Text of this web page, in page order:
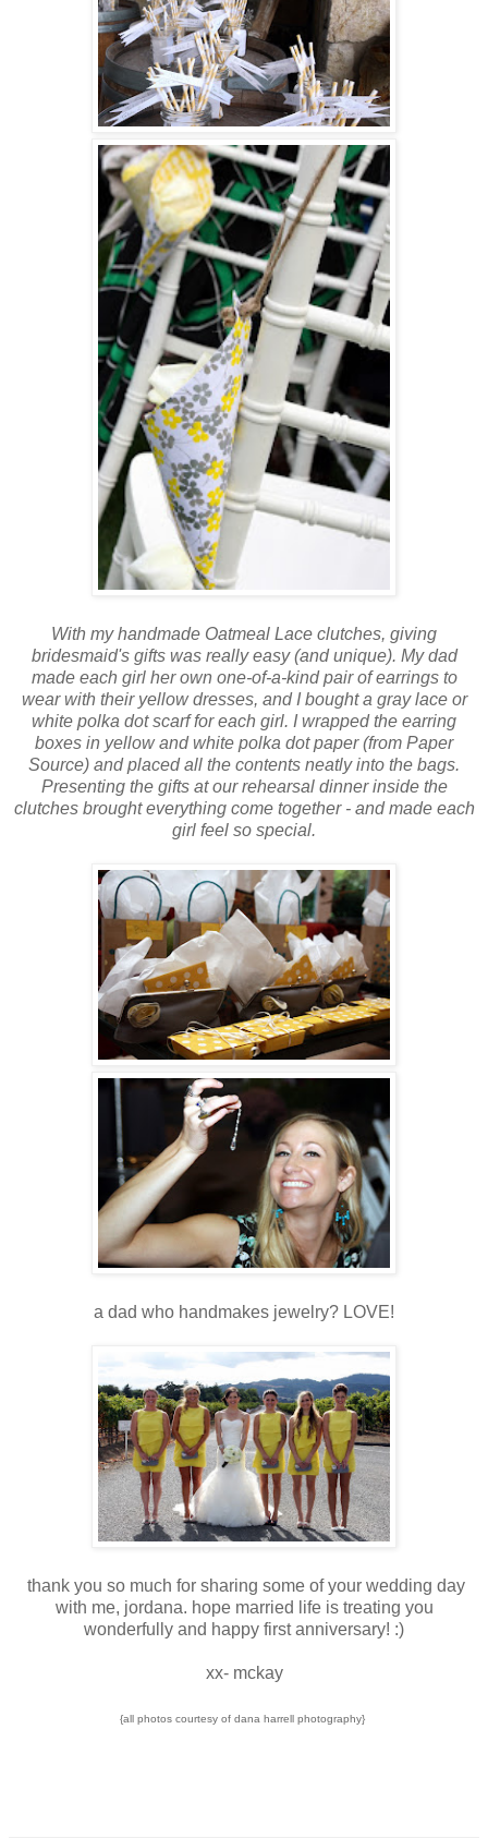
With my handmade Oatmeal Lace clutches, giving
bridesmaid's gifts was really easy (and unique). My dad
made each girl her own one-of-a-kind pair of earrings to
wear with their yellow dresses, and I bought a gray lace or
white polka dot scarf for each girl. I wrapped the earring
boxes in yellow and white polka dot paper (from Paper
Source) and placed all the contents neatly into the bags.
Presenting the gifts at our rehearsal dinner inside the
clutches brought everything come together - and made each
girl feel so special.
a dad who handmakes jewelry? LOVE!
thank you so much for sharing some of your wedding day
with me, jordana. hope married life is treating you
wonderfully and happy first anniversary! :)
xx- mckay
{all photos courtesy of dana harrell photography}